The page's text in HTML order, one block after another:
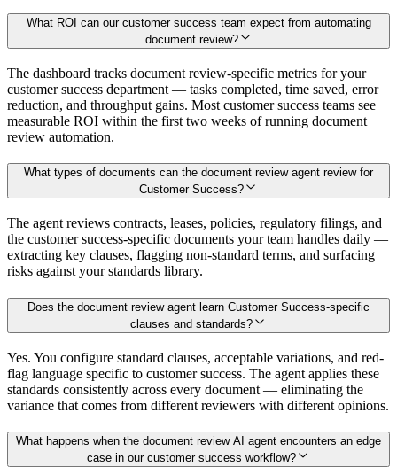
What ROI can our customer success team expect from automating
document review?
The dashboard tracks document review-specific metrics for your
customer success department — tasks completed, time saved, error
reduction, and throughput gains. Most customer success teams see
measurable ROI within the first two weeks of running document
review automation.
What types of documents can the document review agent review for
Customer Success?
The agent reviews contracts, leases, policies, regulatory filings, and
the customer success-specific documents your team handles daily —
extracting key clauses, flagging non-standard terms, and surfacing
risks against your standards library.
Does the document review agent learn Customer Success-specific
clauses and standards?
Yes. You configure standard clauses, acceptable variations, and red-
flag language specific to customer success. The agent applies these
standards consistently across every document — eliminating the
variance that comes from different reviewers with different opinions.
What happens when the document review AI agent encounters an edge
case in our customer success workflow?